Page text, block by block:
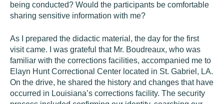
being conducted? Would the participants be comfortable
sharing sensitive information with me?
As I prepared the didactic material, the day for the first
visit came. I was grateful that Mr. Boudreaux, who was
familiar with the corrections facilities, accompanied me to
Elayn Hunt Correctional Center located in St. Gabriel, LA.
On the drive, he shared the history and changes that have
occurred in Louisiana’s corrections facility. The security